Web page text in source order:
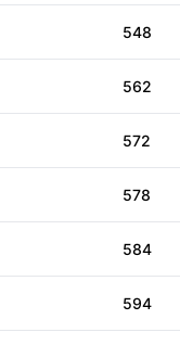
548
562
572
578
584
594